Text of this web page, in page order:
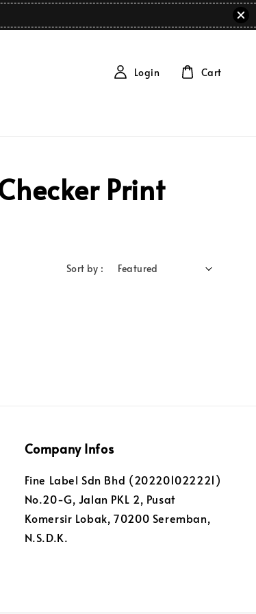
Login Cart
Print
Sort by :
Company Infos
Fine Label Sdn Bhd (202201022221)
No.20-G, Jalan PKL 2, Pusat
Komersir Lobak, 70200 Seremban,
N.S.D.K.